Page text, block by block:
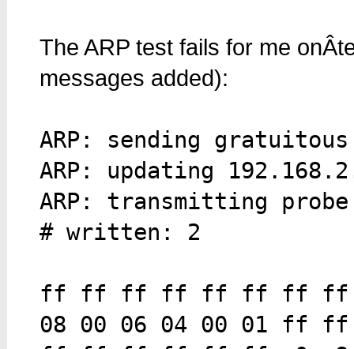
The ARP test fails for me
messages added):
ARP: sending
ARP: updating
ARP: transmitting
# written: 2
ff ff ff ff ff ff ff ff ff
08 00 06 04 00 01 ff